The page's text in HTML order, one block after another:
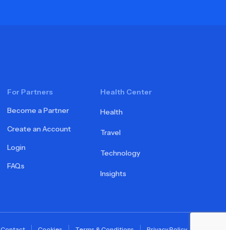
For Partners
Become a Partner
Create an Account
Login
FAQs
Health Center
Health
Travel
Technology
Insights